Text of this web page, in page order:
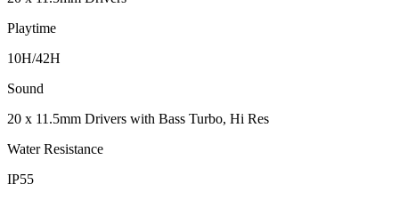
Playtime
10H/42H
Sound
20 x 11.5mm Drivers with Bass Turbo, Hi Res
Water Resistance
IP55